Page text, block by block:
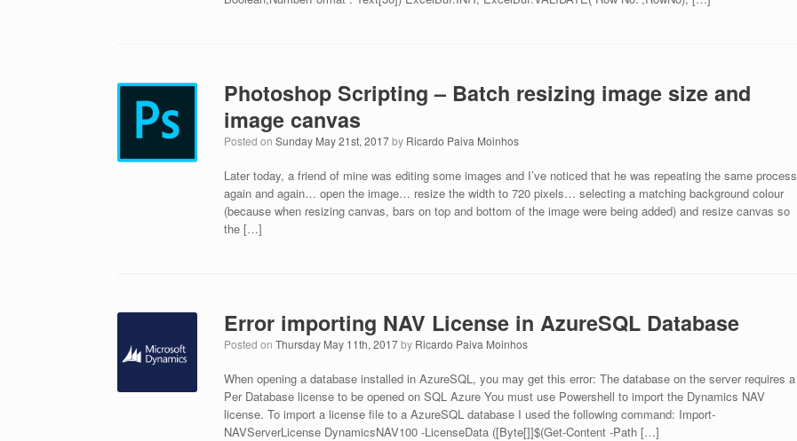
Photoshop Scripting – Batch resizing image size and
image canvas
Posted onSunday May 21st, 2017by Ricardo Paiva Moinhos
Later today, a friend of mine was editing some images and I’ve noticed that he was repeating the same process
again and again… open the image… resize the width to 720 pixels… selecting a matching background colour
(because when resizing canvas, bars on top and bottom of the image were being added) and resize canvas so
the […]
Error importing NAV License in AzureSQL Database
Posted onThursday May 11th, 2017by Ricardo Paiva Moinhos
When opening a database installed in AzureSQL, you may get this error: The database on the server requires a
Per Database license to be opened on SQL Azure You must use Powershell to import the Dynamics NAV
license. To import a license file to a AzureSQL database I used the following command: Import-
NAVServerLicense DynamicsNAV100 -LicenseData ([Byte[]]$(Get-Content -Path […]